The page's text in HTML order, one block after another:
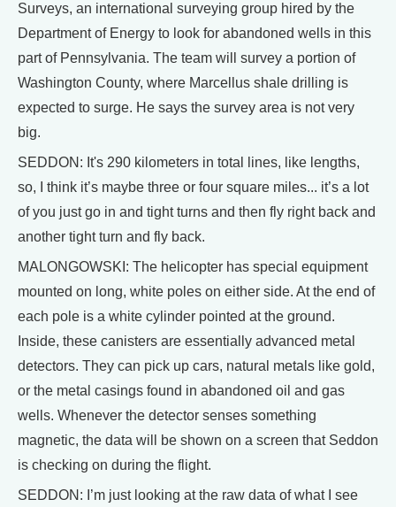
Surveys, an international surveying group hired by the
Department of Energy to look for abandoned wells in this
part of Pennsylvania. The team will survey a portion of
Washington County, where Marcellus shale drilling is
expected to surge. He says the survey area is not very
big.
SEDDON: It's 290 kilometers in total lines, like lengths,
so, I think it’s maybe three or four square miles... it’s a lot
of you just go in and tight turns and then fly right back and
another tight turn and fly back.
MALONGOWSKI: The helicopter has special equipment
mounted on long, white poles on either side. At the end of
each pole is a white cylinder pointed at the ground.
Inside, these canisters are essentially advanced metal
detectors. They can pick up cars, natural metals like gold,
or the metal casings found in abandoned oil and gas
wells. Whenever the detector senses something
magnetic, the data will be shown on a screen that Seddon
is checking on during the flight.
SEDDON: I’m just looking at the raw data of what I see